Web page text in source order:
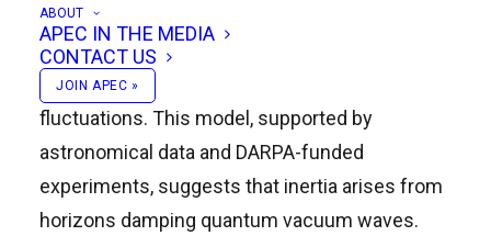
ABOUT
APEC IN THE MEDIA
CONTACT US
JOIN APEC »
galaxy rotation problem, proposing an
alternative to dark matter by leveraging the
Unruh effect and quantum vacuum
fluctuations. This model, supported by
astronomical data and DARPA-funded
experiments, suggests that inertia arises from
horizons damping quantum vacuum waves.